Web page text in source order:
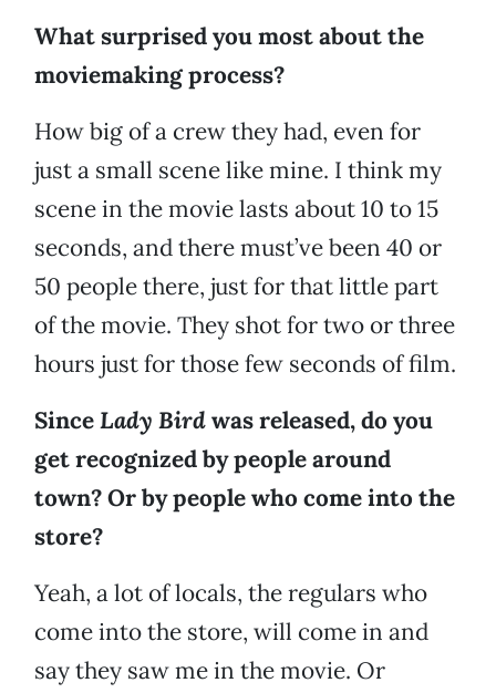
What surprised you most about the
moviemaking process?
How big of a crew they had, even for
just a small scene like mine. I think my
scene in the movie lasts about 10 to 15
seconds, and there must’ve been 40 or
50 people there, just for that little part
of the movie. They shot for two or three
hours just for those few seconds of film.
SinceLady Birdwas released, do you
get recognized by people around
town? Or by people who come into the
store?
Yeah, a lot of locals, the regulars who
come into the store, will come in and
say they saw me in the movie. Or